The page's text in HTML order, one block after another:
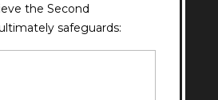
the Second
safeguards: